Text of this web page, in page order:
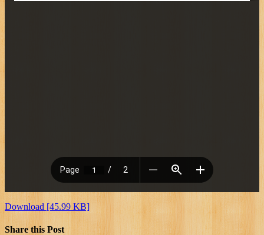
Download [45.99 KB]
Share this Post